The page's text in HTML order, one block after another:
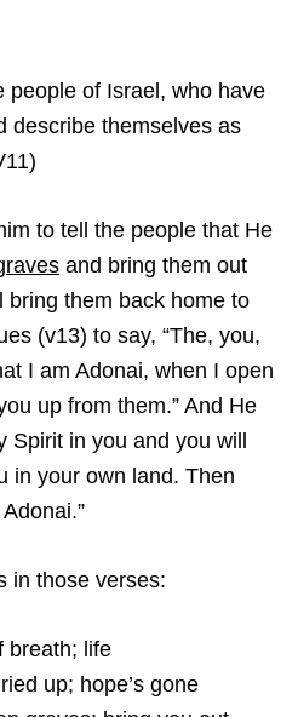
people of Israel, who have
describe themselves as
to tell the people that He
and bring them out
bring them back home to
(v13) to say, “The, you,
I am Adonai, when I open
up from them.” And He
Spirit in you and you will
in your own land. Then
in those verses:
breath; life
up; hope’s gone